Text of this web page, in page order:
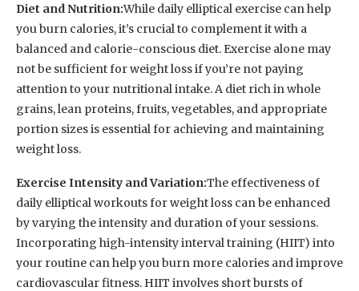
Diet and Nutrition:While daily elliptical exercise can help
you burn calories, it’s crucial to complement it with a
balanced and calorie-conscious diet. Exercise alone may
not be sufficient for weight loss if you’re not paying
attention to your nutritional intake. A diet rich in whole
grains, lean proteins, fruits, vegetables, and appropriate
portion sizes is essential for achieving and maintaining
weight loss.
Exercise Intensity and Variation:The effectiveness of
daily elliptical workouts for weight loss can be enhanced
by varying the intensity and duration of your sessions.
Incorporating high-intensity interval training (HIIT) into
your routine can help you burn more calories and improve
cardiovascular fitness. HIIT involves short bursts of